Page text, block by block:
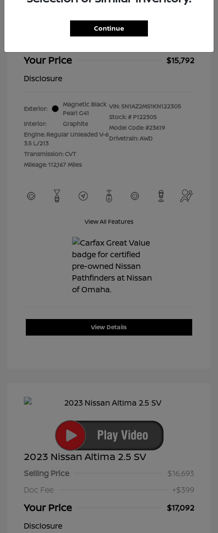
Your Price
$15,792
Disclosure
Exterior:
Magnetic Black
Pearl G41
Interior:
Graphite
Engine: Regular Unleaded V-6
3.5 L/213
Transmission: CVT
Mileage: 112,167 Miles
VIN: 5N1AZ2MS1KN122305
Stock: # P122305
Model Code: #23619
Drivetrain: AWD
View All Features
View Details
2023 Nissan Altima 2.5 SV
Selling Price
$16,693
Doc Fee
+$399
Your Price
$17,092
Disclosure
Continue